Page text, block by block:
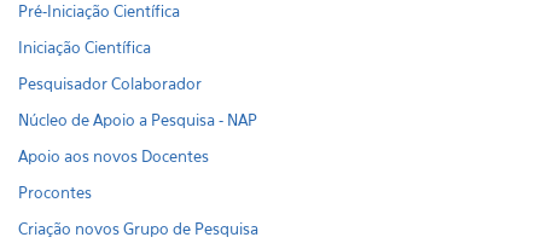
Pré-Iniciação Científica
Iniciação Científica
Pesquisador Colaborador
Núcleo de Apoio a Pesquisa - NAP
Apoio aos novos Docentes
Procontes
Criação novos Grupo de Pesquisa